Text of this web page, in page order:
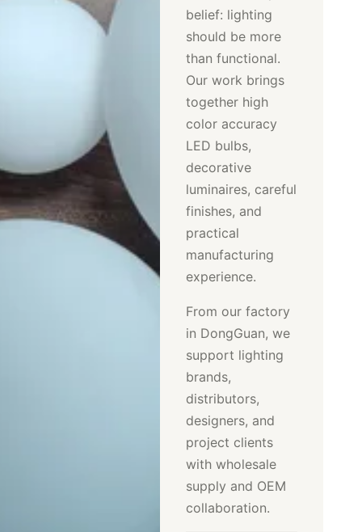
belief: lighting
should be more
than functional.
Our work brings
together high
color accuracy
LED bulbs,
decorative
luminaires, careful
finishes, and
practical
manufacturing
experience.
From our factory
in DongGuan, we
support lighting
brands,
distributors,
designers, and
project clients
with wholesale
supply and OEM
collaboration.